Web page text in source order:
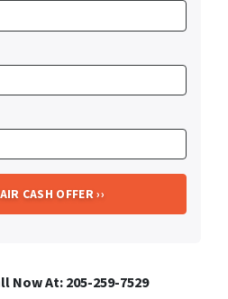
Now At: 205-259-7529